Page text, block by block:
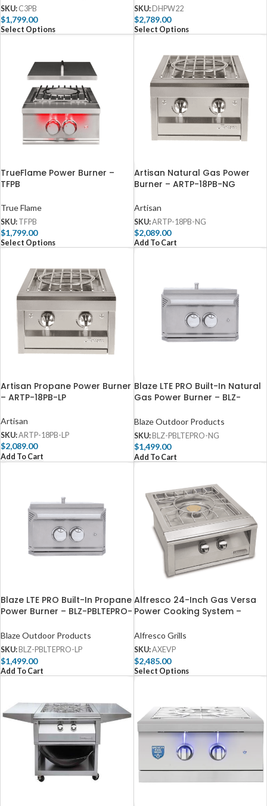
SKU: C3PB
$1,799.00
Select Options
SKU: DHPW22
$2,789.00
Select Options
TrueFlame Power Burner –
TFPB
True Flame
SKU: TFPB
$1,799.00
Select Options
Artisan Natural Gas Power
Burner – ARTP-18PB-NG
Artisan
SKU:ARTP-18PB-NG
$2,089.00
Add To Cart
Artisan Propane Power Burner
– ARTP-18PB-LP
Artisan
SKU:ARTP-18PB-LP
$2,089.00
Add To Cart
Blaze LTE PRO Built-In Natural
Gas Power Burner – BLZ-
Blaze Outdoor Products
SKU: BLZ-PBLTEPRO-NG
$1,499.00
Add To Cart
Blaze LTE PRO Built-In Propane
Power Burner – BLZ-PBLTEPRO-
Blaze Outdoor Products
SKU: BLZ-PBLTEPRO-LP
$1,499.00
Add To Cart
Alfresco 24-Inch Gas Versa
Power Cooking System –
Alfresco Grills
SKU:AXEVP
$2,485.00
Select Options